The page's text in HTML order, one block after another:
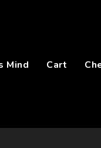
Mind Cart